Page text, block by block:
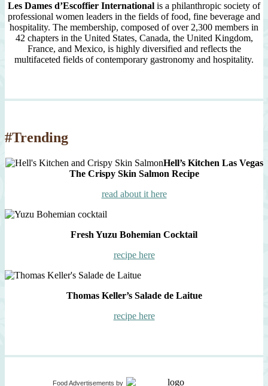
Les Dames d’Escoffier International is a philanthropic society of
professional women leaders in the fields of food, fine beverage and
hospitality. The membership, composed of over 2,300 members in
42 chapters in the United States, Canada, the United Kingdom,
France, and Mexico, is highly diversified and reflects the
multifaceted fields of contemporary gastronomy and hospitality.
#Trending
Hell’s Kitchen Las Vegas
The Crispy Skin Salmon Recipe
read about it here
Fresh Yuzu Bohemian Cocktail
recipe here
Thomas Keller’s Salade de Laitue
recipe here
Food Advertisements by